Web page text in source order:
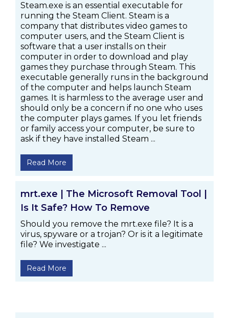
Steam.exe is an essential executable for
running the Steam Client. Steam is a
company that distributes video games to
computer users, and the Steam Client is
software that a user installs on their
computer in order to download and play
games they purchase through Steam. This
executable generally runs in the background
of the computer and helps launch Steam
games. It is harmless to the average user and
should only be a concern if no one who uses
the computer plays games. If you let friends
or family access your computer, be sure to
ask if they have installed Steam ...
Read More
mrt.exe | The Microsoft Removal Tool |
Is It Safe? How To Remove
Should you remove the mrt.exe file? It is a
virus, spyware or a trojan? Or is it a legitimate
file? We investigate ...
Read More